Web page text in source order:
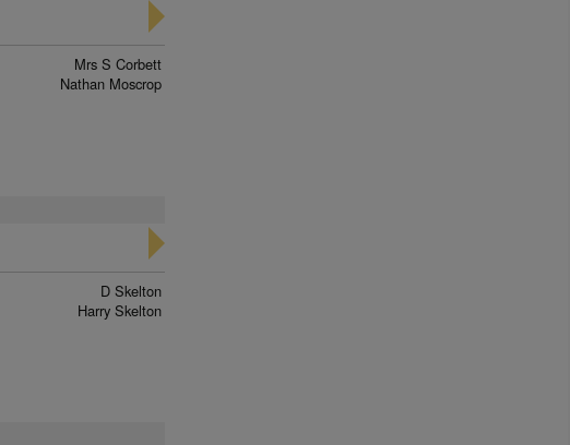
Mrs S Corbett
Nathan Moscrop
D Skelton
Harry Skelton